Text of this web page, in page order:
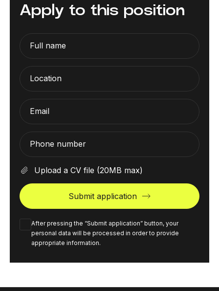
Apply to this position
Full name
Location
Email
Phone number
Upload a CV file (20MB max)
Submit application
After pressing the “Submit application” button, your
personal data will be processed in order to provide
appropriate information.